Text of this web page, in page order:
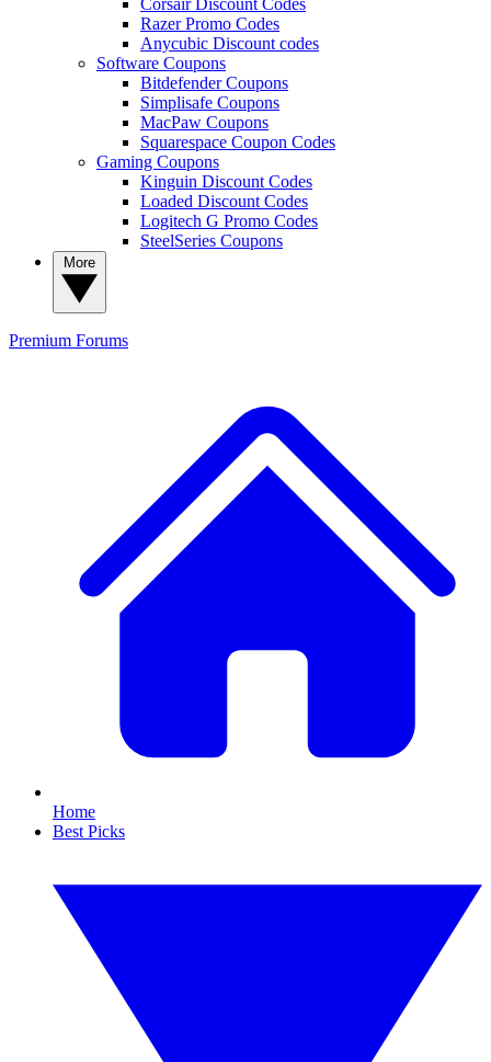
Razer Promo Codes
Anycubic Discount codes
Software Coupons
Bitdefender Coupons
Simplisafe Coupons
MacPaw Coupons
Squarespace Coupon Codes
Gaming Coupons
Kinguin Discount Codes
Loaded Discount Codes
Logitech G Promo Codes
SteelSeries Coupons
Premium Forums
Home
Best Picks